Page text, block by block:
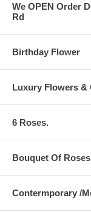
We OPEN Order
Rd
Birthday Flower
Luxury Flowers &
6 Roses.
Bouquet Of Roses
Contermporary /